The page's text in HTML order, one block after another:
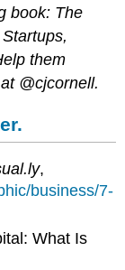
book: The
them
@cjcornell.
,
business/7-
What Is